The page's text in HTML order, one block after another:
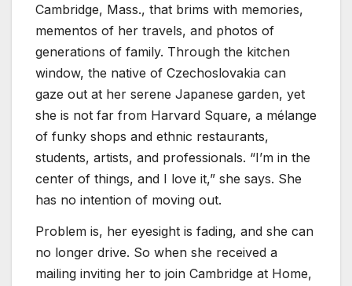
Cambridge, Mass., that brims with memories,
mementos of her travels, and photos of
generations of family. Through the kitchen
window, the native of Czechoslovakia can
gaze out at her serene Japanese garden, yet
she is not far from Harvard Square, a mélange
of funky shops and ethnic restaurants,
students, artists, and professionals. “I’m in the
center of things, and I love it,” she says. She
has no intention of moving out.
Problem is, her eyesight is fading, and she can
no longer drive. So when she received a
mailing inviting her to join Cambridge at Home,